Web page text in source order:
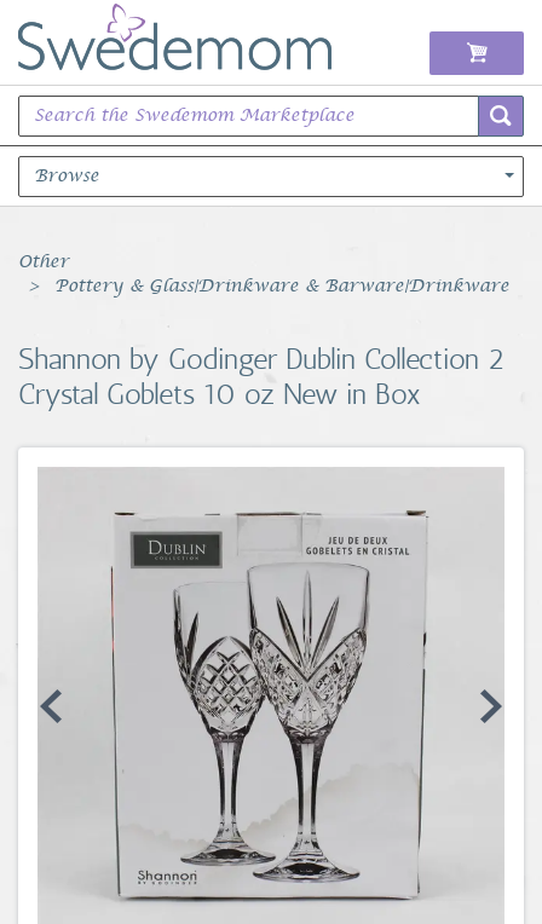
Browse
Books Music & Movies
Sports Memorabilia
Coins, Currency and Stamps
Jewelry & Watches
Other
Pottery & Glass|Drinkware & Barware|Drinkware
Shannon by Godinger Dublin Collection 2
Crystal Goblets 10 oz New in Box